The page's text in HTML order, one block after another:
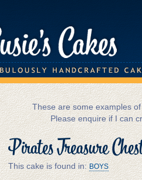
These are some examples
Please enquire if I can
Pirates Treasure
This cake is found in:BOYS